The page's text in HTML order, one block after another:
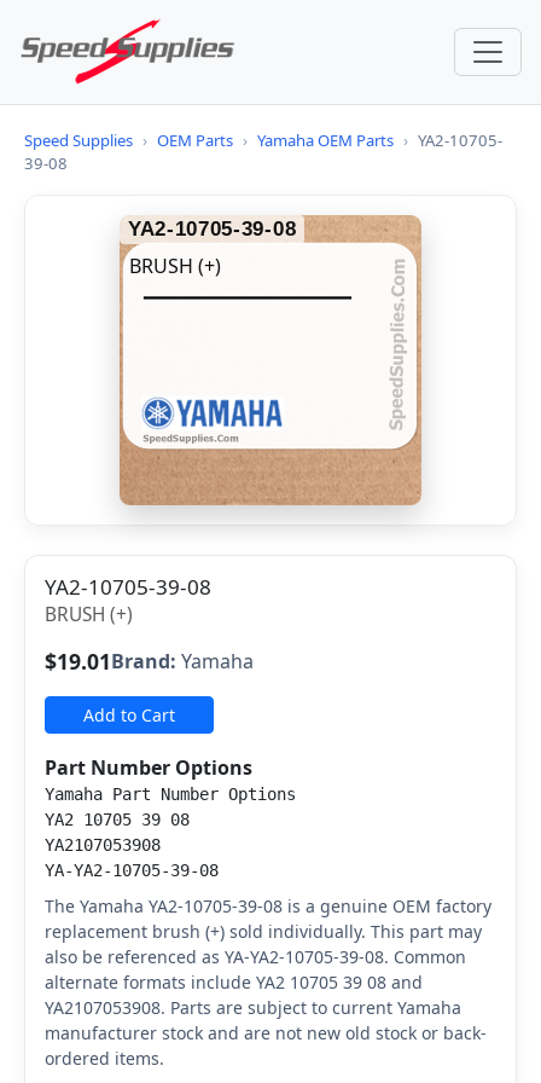
Speed Supplies › OEM Parts › Yamaha OEM Parts › YA2-10705-
39-08
YA2-10705-39-08
BRUSH (+)
YA2-10705-39-08
BRUSH (+)
$19.01Brand: Yamaha
Add to Cart
Part Number Options
Yamaha Part Number Options
YA2 10705 39 08
YA2107053908
YA-YA2-10705-39-08
The Yamaha YA2-10705-39-08 is a genuine OEM factory
replacement brush (+) sold individually. This part may
also be referenced as YA-YA2-10705-39-08. Common
alternate formats include YA2 10705 39 08 and
YA2107053908. Parts are subject to current Yamaha
manufacturer stock and are not new old stock or back-
ordered items.